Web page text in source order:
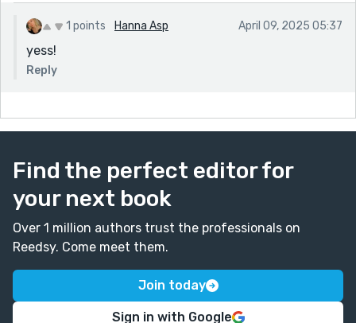
1 points Hanna Asp April 09, 2025 05:37
yess!
Reply
Find the perfect editor for
your next book
Over 1 million authors trust the professionals on
Reedsy. Come meet them.
Join today
Sign in with Google